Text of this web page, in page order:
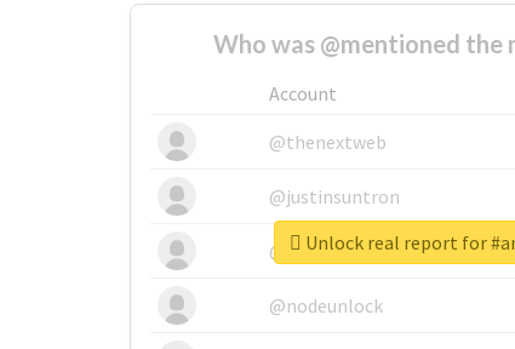
Who was @mentioned the
Account
@thenextweb
@justinsuntron
@tnwevents
@nodeunlock
Unlock real report for